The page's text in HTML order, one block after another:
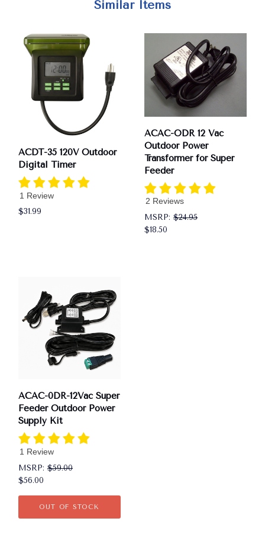
Similar Items
ACDT-35 120V Outdoor
Digital Timer
1 Review
$31.99
ACAC-ODR 12 Vac
Outdoor Power
Transformer for Super
Feeder
2 Reviews
MSRP:$24.95
$18.50
ACAC-0DR-12Vac Super
Feeder Outdoor Power
Supply Kit
1 Review
MSRP: $59.00
$56.00
OUT OF STOCK